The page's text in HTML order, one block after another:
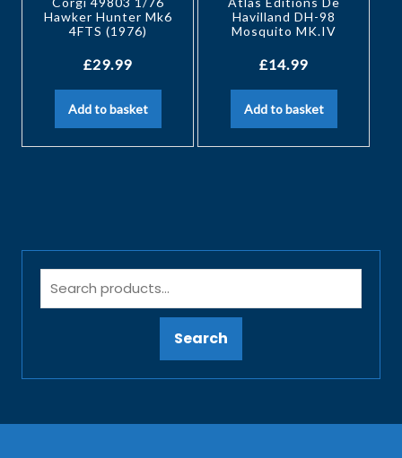
Hawker Hunter Mk6
4FTS (1976)
£29.99
Add to basket
Havilland DH-98
Mosquito MK.IV
£14.99
Add to basket
Search